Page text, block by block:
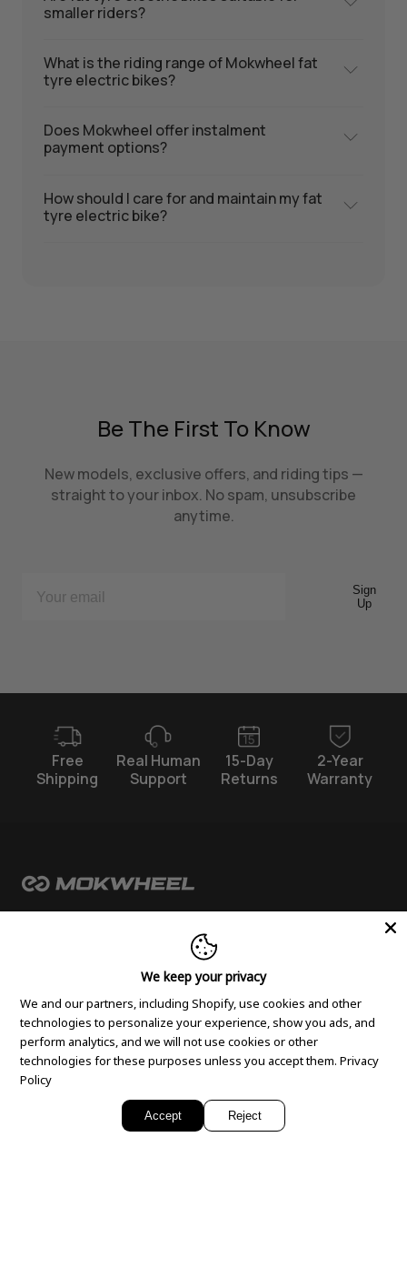
smaller riders?
What is the riding range of Mokwheel fat
tyre electric bikes?
Does Mokwheel offer instalment
payment options?
How should I care for and maintain my fat
tyre electric bike?
Be The First To Know
New models, exclusive offers, and riding tips —
straight to your inbox. No spam, unsubscribe
anytime.
Sign
Up
Free
Shipping
Real Human
Support
15-Day
Returns
2-Year
Warranty
Fat tyre electric bike
Full suspension ebike
Lightweight electric bike
Ladies electric bike
Mens electric bike
Electric off road bike
FAQ
Payment
Rider’s Manual
Klarna Program
COMPANY
About Us
Service-E-Mail：support@mokwheel.eu
We keep your privacy
We and our partners, including Shopify, use cookies and other
technologies to personalize your experience, show you ads, and
perform analytics, and we will not use cookies or other
technologies for these purposes unless you accept them. Privacy
Policy
Accept Reject